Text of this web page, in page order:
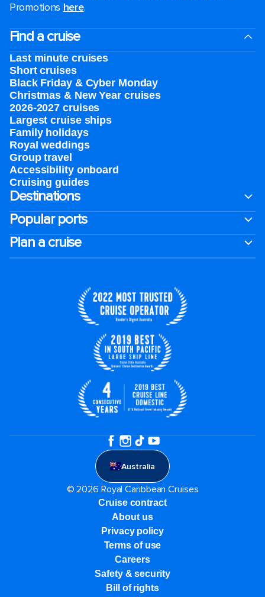
Promotions here.
Find a cruise
Last minute cruises
Short cruises
Black Friday & Cyber Monday
Christmas & New Year cruises
2026-2027 cruises
Largest cruise ships
Family holidays
Royal weddings
Group travel
Accessibility onboard
Cruising guides
Destinations
Popular ports
Plan a cruise
Australia
© 2026 Royal Caribbean Cruises
Cruise contract
About us
Privacy policy
Terms of use
Careers
Safety & security
Bill of rights